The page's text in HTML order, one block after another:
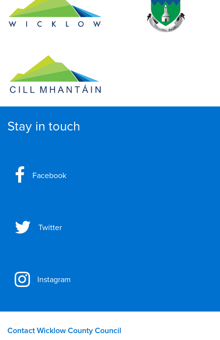
Stay in touch
Facebook
Twitter
Instagram
Contact Wicklow County Council